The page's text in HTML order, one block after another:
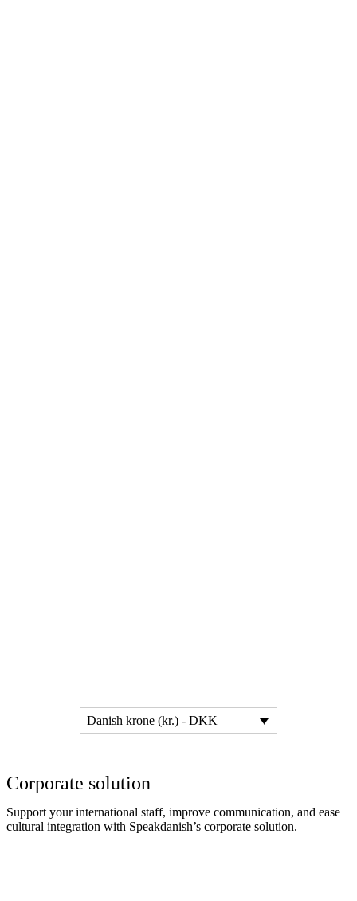
Danish krone (kr.) - DKK
Corporate solution
Support your international staff, improve communication, and ease
cultural integration with Speakdanish’s corporate solution.